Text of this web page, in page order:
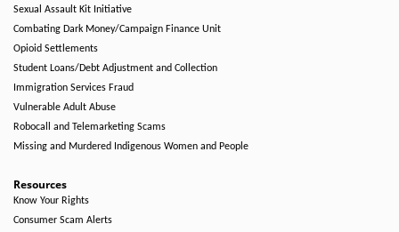
Sexual Assault Kit Initiative
Combating Dark Money/Campaign Finance Unit
Opioid Settlements
Student Loans/Debt Adjustment and Collection
Immigration Services Fraud
Vulnerable Adult Abuse
Robocall and Telemarketing Scams
Missing and Murdered Indigenous Women and People
Resources
Know Your Rights
Consumer Scam Alerts